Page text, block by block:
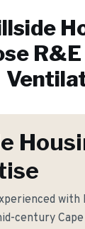
with
century